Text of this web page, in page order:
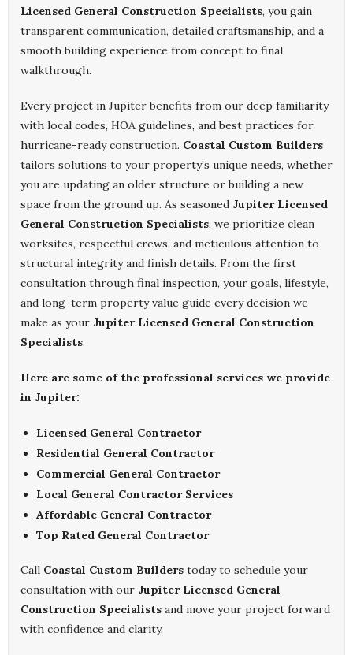
Licensed General Construction Specialists, you gain
transparent communication, detailed craftsmanship, and a
smooth building experience from concept to final
walkthrough.
Every project in Jupiter benefits from our deep familiarity
with local codes, HOA guidelines, and best practices for
hurricane-ready construction. Coastal Custom Builders
tailors solutions to your property’s unique needs, whether
you are updating an older structure or building a new
space from the ground up. As seasoned Jupiter Licensed
General Construction Specialists, we prioritize clean
worksites, respectful crews, and meticulous attention to
structural integrity and finish details. From the first
consultation through final inspection, your goals, lifestyle,
and long-term property value guide every decision we
make as your Jupiter Licensed General Construction
Specialists.
Here are some of the professional services we provide
in Jupiter:
Licensed General Contractor
Residential General Contractor
Commercial General Contractor
Local General Contractor Services
Affordable General Contractor
Top Rated General Contractor
Call Coastal Custom Builders today to schedule your
consultation with our Jupiter Licensed General
Construction Specialists and move your project forward
with confidence and clarity.